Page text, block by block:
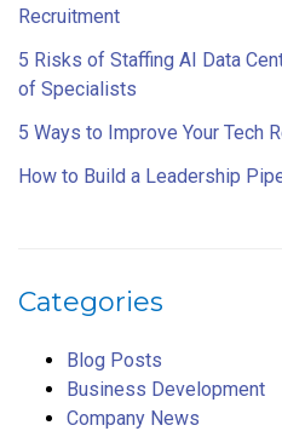
Recruitment
5 Risks of Staffing AI Data
of Specialists
5 Ways to Improve Your Tech
How to Build a Leadership
Categories
Blog Posts
Business Development
Company News